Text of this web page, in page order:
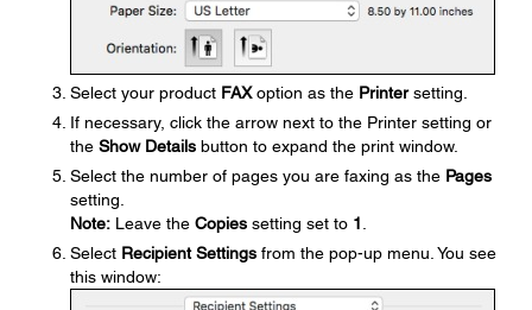
Select your product FAXoption as the Printersetting.
If necessary, click the arrow next to the Printer setting or
the Show Details button to expand the print window.
Select the number of pages you are faxing as the Pages
setting.
Note: Leave the Copies setting set to 1
Select Recipient Settings from the pop-up menu. You see
this window: